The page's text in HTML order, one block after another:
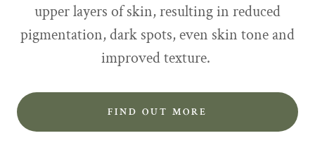
upper layers of skin, resulting in reduced
pigmentation, dark spots, even skin tone and
improved texture.
FIND OUT MORE